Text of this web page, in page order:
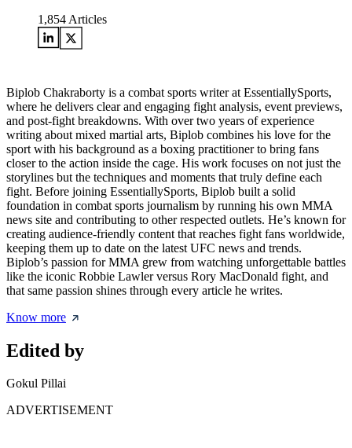
1,854 Articles
Biplob Chakraborty is a combat sports writer at EssentiallySports,
where he delivers clear and engaging fight analysis, event previews,
and post-fight breakdowns. With over two years of experience
writing about mixed martial arts, Biplob combines his love for the
sport with his background as a boxing practitioner to bring fans
closer to the action inside the cage. His work focuses on not just the
storylines but the techniques and moments that truly define each
fight. Before joining EssentiallySports, Biplob built a solid
foundation in combat sports journalism by running his own MMA
news site and contributing to other respected outlets. He’s known for
creating audience-friendly content that reaches fight fans worldwide,
keeping them up to date on the latest UFC news and trends.
Biplob’s passion for MMA grew from watching unforgettable battles
like the iconic Robbie Lawler versus Rory MacDonald fight, and
that same passion shines through every article he writes.
Know more
Edited by
Gokul Pillai
ADVERTISEMENT